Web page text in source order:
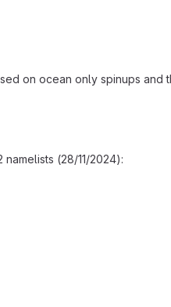
on ocean only spinups and
(28/11/2024):